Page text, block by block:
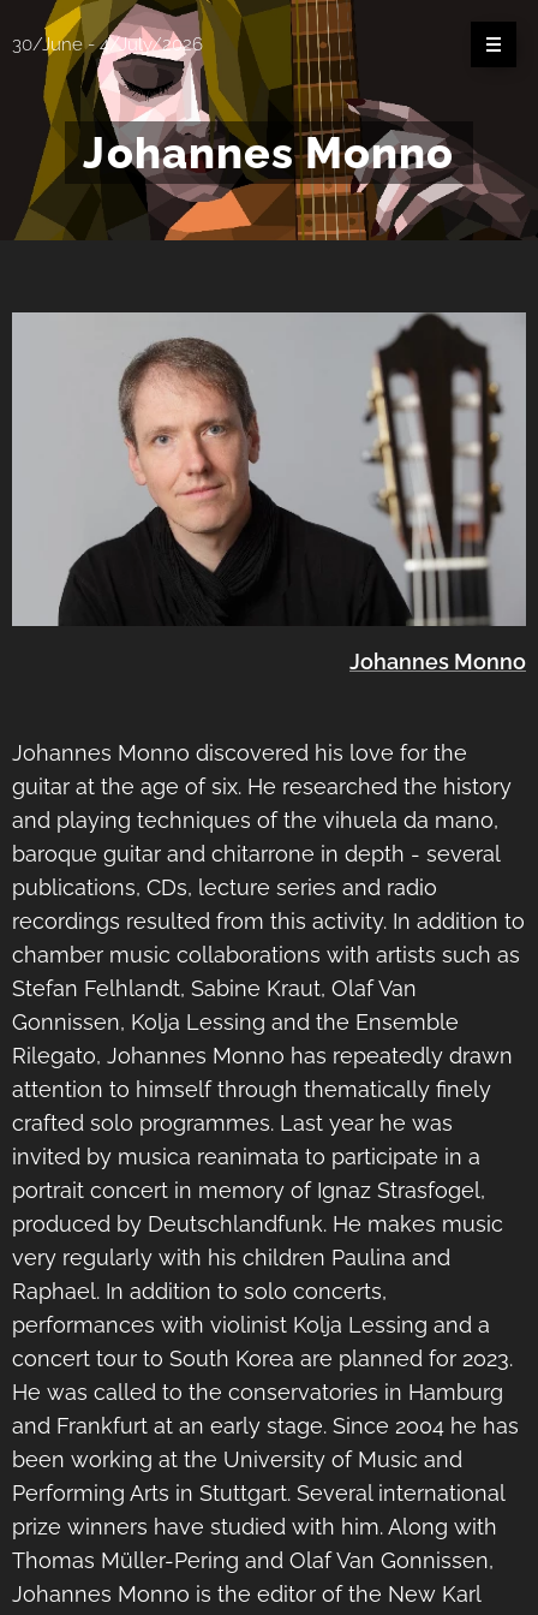
30/June - 4/July/2026
Johannes Monno
Johannes Monno
Johannes Monno discovered his love for the
guitar at the age of six. He researched the history
and playing techniques of the vihuela da mano,
baroque guitar and chitarrone in depth - several
publications, CDs, lecture series and radio
recordings resulted from this activity. In addition to
chamber music collaborations with artists such as
Stefan Felhlandt, Sabine Kraut, Olaf Van
Gonnissen, Kolja Lessing and the Ensemble
Rilegato, Johannes Monno has repeatedly drawn
attention to himself through thematically finely
crafted solo programmes. Last year he was
invited by musica reanimata to participate in a
portrait concert in memory of Ignaz Strasfogel,
produced by Deutschlandfunk. He makes music
very regularly with his children Paulina and
Raphael. In addition to solo concerts,
performances with violinist Kolja Lessing and a
concert tour to South Korea are planned for 2023.
He was called to the conservatories in Hamburg
and Frankfurt at an early stage. Since 2004 he has
been working at the University of Music and
Performing Arts in Stuttgart. Several international
prize winners have studied with him. Along with
Thomas Müller-Pering and Olaf Van Gonnissen,
Johannes Monno is the editor of the New Karl